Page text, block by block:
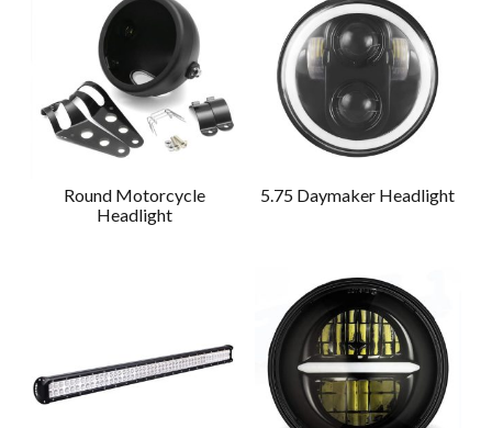
Round Motorcycle
Headlight
5.75 Daymaker Headlight